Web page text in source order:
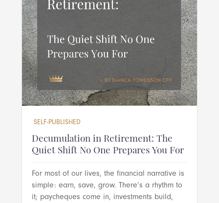
SELF-PUBLISHED
Decumulation in Retirement: The
Quiet Shift No One Prepares You For
For most of our lives, the financial narrative is
simple: earn, save, grow. There’s a rhythm to
it; paycheques come in, investments build,